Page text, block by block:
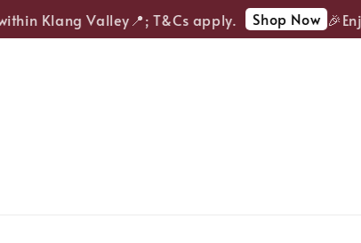
Klang Valley📍; T&Cs apply. Shop Now